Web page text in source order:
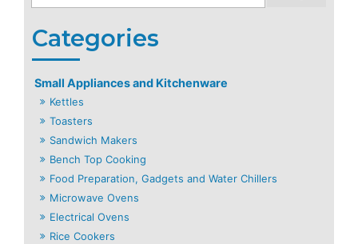
Small Appliances and Kitchenware
Kettles
Toasters
Sandwich Makers
Bench Top Cooking
Food Preparation, Gadgets and Water Chillers
Microwave Ovens
Electrical Ovens
Rice Cookers